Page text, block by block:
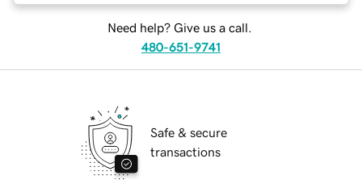
Need help? Give us a call.
480-651-9741
Safe & secure
transactions